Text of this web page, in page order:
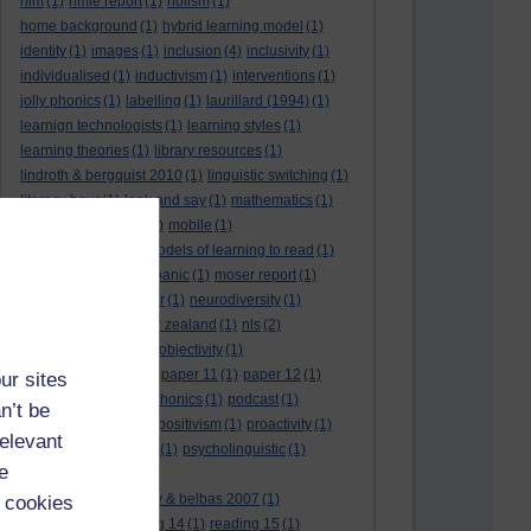
sites
be
home background (1) hybrid learning model (1)
identity (1) images (1) inclusion (4) inclusivity (1)
individualised (1) inductivism (1) interventions (1)
jolly phonics (1) labelling (1) laurillard (1994) (1)
learnign technologists (1) learning styles (1)
learning theories (1) library resources (1)
lindroth & bergquist 2010 (1) linguistic switching (1)
literacy hour(1) look and say (1) mathematics (1)
(1) mobile (1)
models of learning to read (1)
moral panic (1) moser report (1)
my study bar (1) neurodiversity (1)
new zealand (1) nls (2)
objectivity (1)
oliver et al. (2007)
paper 11 (1) paper 12 (1)
paradigm-driven
phonics (1) podcast (1)
positivism (1) proactivity (1)
process interventions
(1) psycholinguistic (1)
reading 10: greenhow & belbas 2007 (1)
reading 14 (1) reading 15 (1)